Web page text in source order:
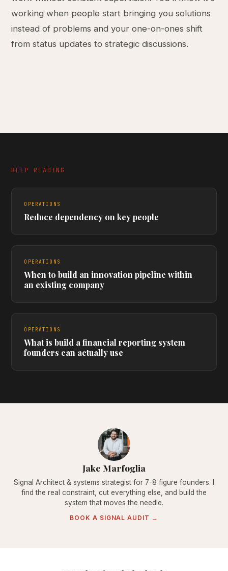
working when people start bringing you solutions
instead of problems and your one-on-ones shift
from status updates to strategic discussions.
KEEP READING
OPERATIONS
Reduce dependency on key people
OPERATIONS
When to build an innovation pipeline within
an existing company
OPERATIONS
What is build a financial reporting system
founders can actually use
Jake Marfoglia
Signal Architect & systems strategist for 7-8 figure founders. I
find the real constraint, cut everything else, and build the
system that moves the needle.
BOOK A SIGNAL AUDIT →